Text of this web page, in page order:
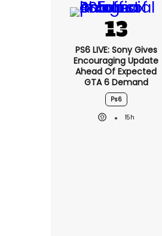
PS6 LIVE: Sony Gives
Encouraging Update
Ahead Of Expected
GTA 6 Demand
Ps6
15h